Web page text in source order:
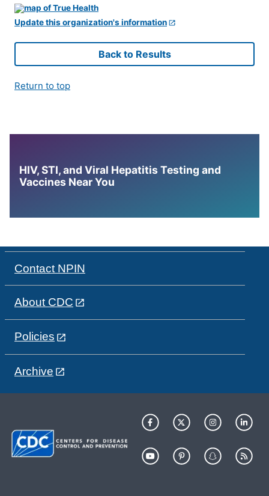
Update this organization's information
Back to Results
Return to top
HIV, STI, and Viral Hepatitis Testing and
Vaccines Near You
Contact NPIN
About CDC
Policies
Archive